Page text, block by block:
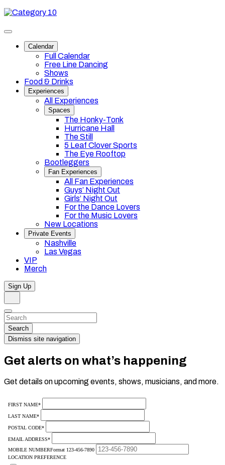
Skip
content
Category
Toggle
navigationCalendar
Full Calendar
Free Line Dancing
Shows
Food & Drinks
Experiences
All Experiences
Spaces
The Honky-Tonk
Hurricane Hall
The Still
5 Leaf Clover Sports
The Eye Rooftop
Bootleggers
Fan Experiences
All Fan Experiences
Guys’ Night Out
Girls’ Night Out
For the Dance Lovers
For the Music Lovers
New Locations
Private Events
Nashville
Las Vegas
VIP
Merch
Sign Up
Dismiss
Search…
Search
Dismiss site navigation
Get alerts on what’s happening
Get details on upcoming events, shows, musicians, and more.